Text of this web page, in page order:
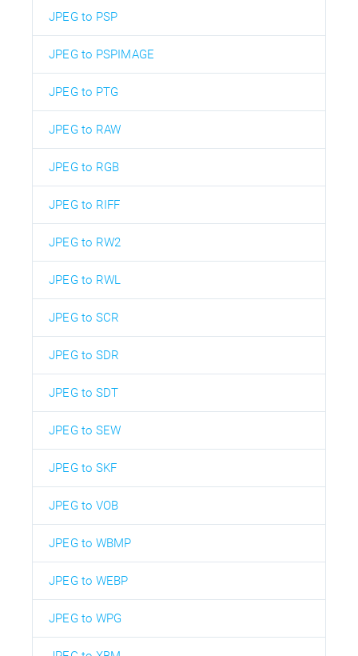
JPEG to PSP
JPEG to PSPIMAGE
JPEG to PTG
JPEG to RAW
JPEG to RGB
JPEG to RIFF
JPEG to RW2
JPEG to RWL
JPEG to SCR
JPEG to SDR
JPEG to SDT
JPEG to SEW
JPEG to SKF
JPEG to VOB
JPEG to WBMP
JPEG to WEBP
JPEG to WPG